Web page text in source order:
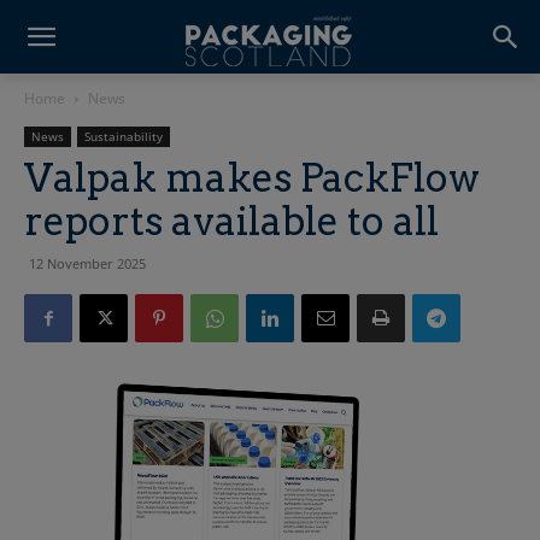
Home News
News Sustainability
Valpak makes PackFlow
reports available to all
12 November 2025